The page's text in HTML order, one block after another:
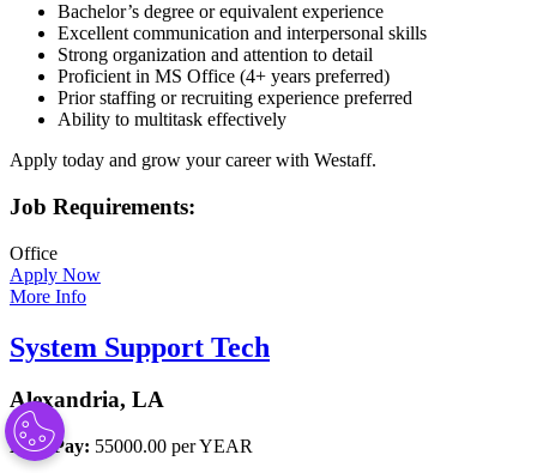
Bachelor’s degree or equivalent experience
Excellent communication and interpersonal skills
Strong organization and attention to detail
Proficient in MS Office (4+ years preferred)
Prior staffing or recruiting experience preferred
Ability to multitask effectively
Apply today and grow your career with Westaff.
Job Requirements:
Office
Apply Now
More Info
System Support Tech
Alexandria, LA
Base Pay: 55000.00 per YEAR